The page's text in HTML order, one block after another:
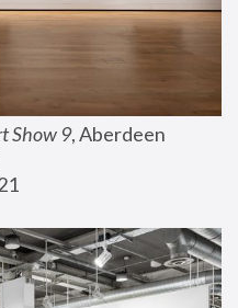
Show 9, Aberdeen